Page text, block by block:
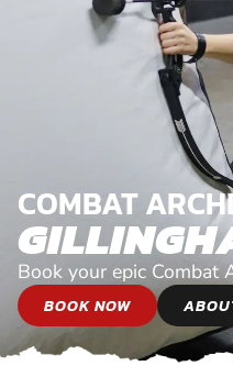
COMBAT
Book your epic Combat
BOOK NOW